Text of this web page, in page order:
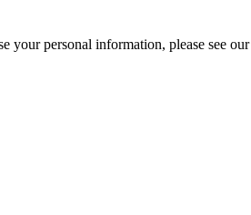
your personal information, please see our